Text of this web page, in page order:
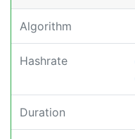
Algorithm
Hashrate
Duration